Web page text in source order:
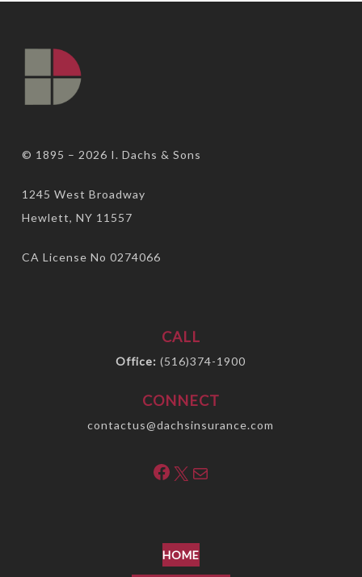
© 1895 – 2026 I. Dachs & Sons
1245 West Broadway
Hewlett, NY 11557
CA License No 0274066
CALL
Office:(516)374-1900
CONNECT
contactus@dachsinsurance.com
Facebook
X
HOME